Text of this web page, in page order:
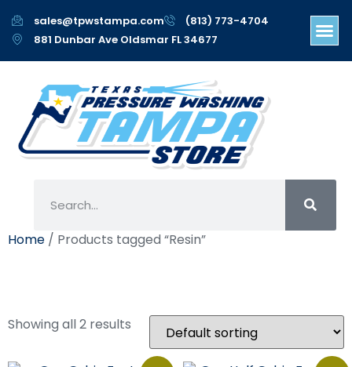
sales@tpwstampa.com
(813) 773-4704
881 Dunbar Ave Oldsmar FL 34677
Home / Products tagged “Resin”
Showing all 2 results